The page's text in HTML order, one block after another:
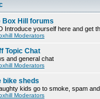
Box Hill forums
Introduce yourself here and get
Moderators
Topic Chat
and general chat
Moderators
bike sheds
kids go to smoke, spam
Moderators